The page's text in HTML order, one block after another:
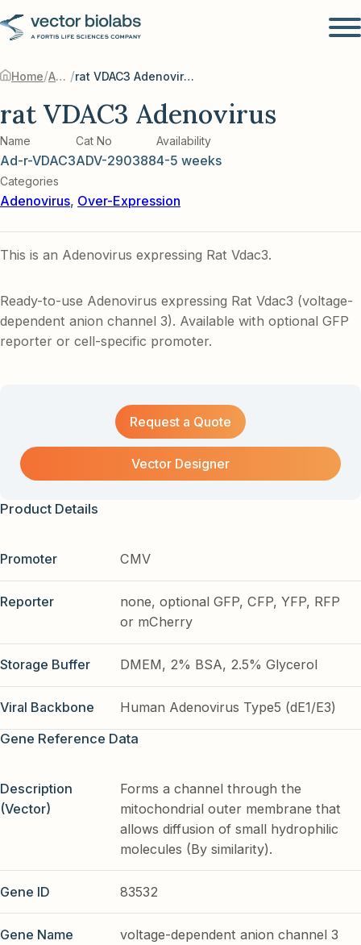
Home/ Adenovirus / rat VDAC3 Adenovirus
rat VDAC3 Adenovirus
Name
Ad-r-VDAC3
Cat No
ADV-290388
Availability
4-5 weeks
Categories
Adenovirus, Over-Expression
This is an Adenovirus expressing Rat Vdac3.
Ready-to-use Adenovirus expressing Rat Vdac3 (voltage-
dependent anion channel 3). Available with optional GFP
reporter or cell-specific promoter.
Request a Quote
Vector Designer
Product Details
Promoter CMV
Reporter
none, optional GFP, CFP, YFP, RFP
or mCherry
Storage Buffer DMEM, 2% BSA, 2.5% Glycerol
Viral Backbone
Human Adenovirus Type5 (dE1/E3)
Gene Reference Data
Description
(Vector)
Forms a channel through the
mitochondrial outer membrane that
allows diffusion of small hydrophilic
molecules (By similarity).
Gene ID 83532
Gene Name
voltage-dependent anion channel 3